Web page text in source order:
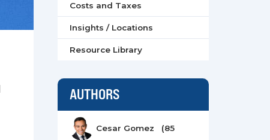
Costs and Taxes
Insights / Locations
Resource Library
AUTHORS
Cesar Gomez (85